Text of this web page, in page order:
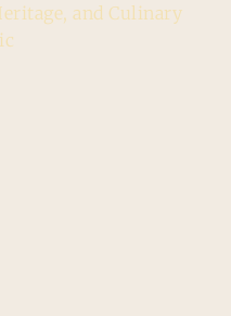
and Culinary